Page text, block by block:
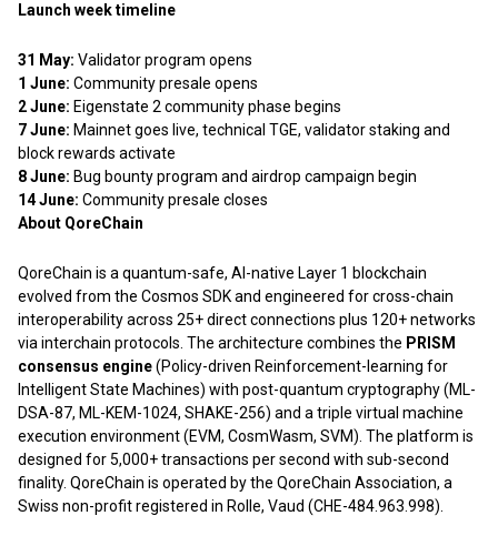
Launch week timeline
31 May: Validator program opens
1 June: Community presale opens
2 June: Eigenstate 2 community phase begins
7 June: Mainnet goes live, technical TGE, validator staking and
block rewards activate
8 June: Bug bounty program and airdrop campaign begin
14 June: Community presale closes
About QoreChain
QoreChain is a quantum-safe, AI-native Layer 1 blockchain
evolved from the Cosmos SDK and engineered for cross-chain
interoperability across 25+ direct connections plus 120+ networks
via interchain protocols. The architecture combines the PRISM
consensus engine(Policy-driven Reinforcement-learning for
Intelligent State Machines) with post-quantum cryptography (ML-
DSA-87, ML-KEM-1024, SHAKE-256) and a triple virtual machine
execution environment (EVM, CosmWasm, SVM). The platform is
designed for 5,000+ transactions per second with sub-second
finality. QoreChain is operated by the QoreChain Association, a
Swiss non-profit registered in Rolle, Vaud (CHE-484.963.998).